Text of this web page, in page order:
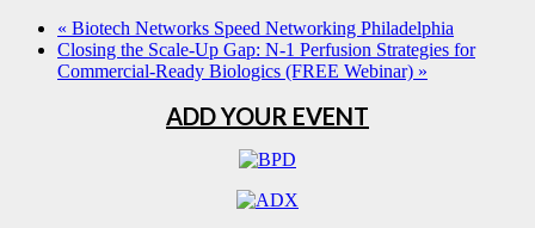
« Biotech Networks Speed Networking Philadelphia
Closing the Scale-Up Gap: N-1 Perfusion Strategies for
Commercial-Ready Biologics (FREE Webinar) »
ADD YOUR EVENT